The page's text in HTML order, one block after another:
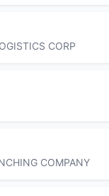
CORP
COMPANY